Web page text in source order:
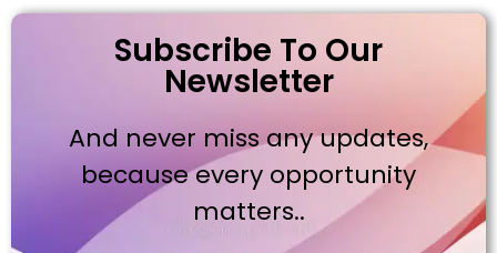
Subscribe To Our
Newsletter
And never miss any updates,
because every opportunity
matters..